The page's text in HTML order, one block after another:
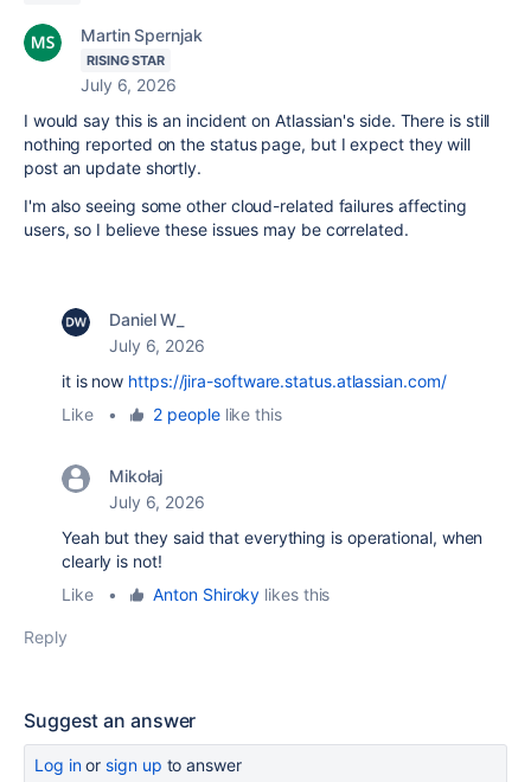
Martin Spernjak
RISING STAR
July 6, 2026
I would say this is an incident on Atlassian's side. There is still
nothing reported on the status page, but I expect they will
post an update shortly.
I'm also seeing some other cloud-related failures affecting
users, so I believe these issues may be correlated.
Daniel W_
July 6, 2026
it is now https://jira-software.status.atlassian.com/
Like
• 2 peoplelike this
Mikołaj
July 6, 2026
Yeah but they said that everything is operational, when
clearly is not!
Like
• Anton Shiroky likes this
Reply
Suggest an answer
Log inor sign up to answer